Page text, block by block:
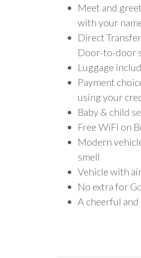
Meet and
with your
Direct
Door-to-door
Luggage
Payment
using your
Baby & child
Free WiFi on
Modern
smell
Vehicle with
No extra for
A cheerful